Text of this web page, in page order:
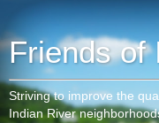
Friends of
Striving to improve the
Indian River